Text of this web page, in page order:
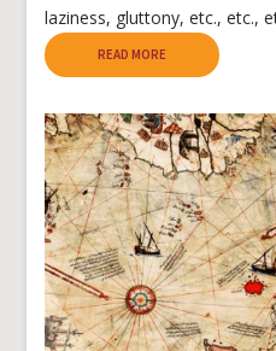
laziness, gluttony, etc., etc.,
READ MORE